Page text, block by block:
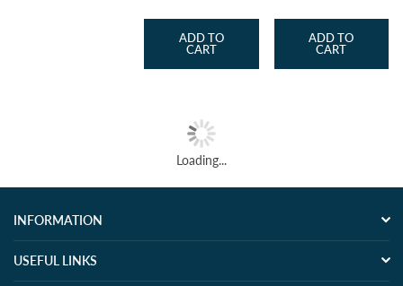
ADD TO
CART
ADD TO
CART
Loading...
INFORMATION
USEFUL LINKS